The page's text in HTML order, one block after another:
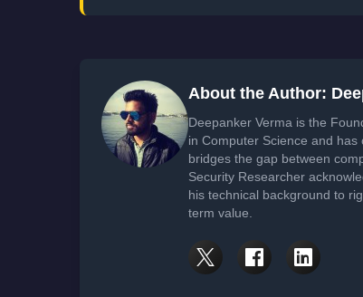
About the Author:
Deepanker Verma is the
in Computer Science and
bridges the gap between
Security Researcher
his technical background to
term value.